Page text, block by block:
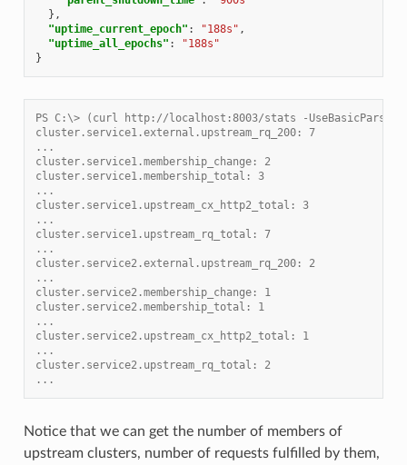
},
"uptime_current_epoch" : "188s" ,
"uptime_all_epochs" :
"188s"
}
PS C:\> (curl http://localhost:8003/stats -
cluster.service1.external.upstream_rq_200: 7
...
cluster.service1.membership_change: 2
cluster.service1.membership_total: 3
...
cluster.service1.upstream_cx_http2_total: 3
...
cluster.service1.upstream_rq_total: 7
...
cluster.service2.external.upstream_rq_200: 2
...
cluster.service2.membership_change: 1
cluster.service2.membership_total: 1
...
cluster.service2.upstream_cx_http2_total: 1
...
cluster.service2.upstream_rq_total: 2
...
Notice that we can get the number of members of
upstream clusters, number of requests fulfilled by them,